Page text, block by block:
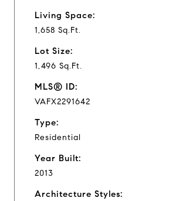
Living Space:
1,658 Sq.Ft.
Lot Size:
1,496 Sq.Ft.
MLS® ID:
VAFX2291642
Type:
Residential
Year Built:
2013
Architecture Styles: